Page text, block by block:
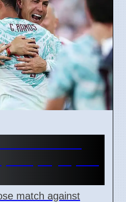
match against